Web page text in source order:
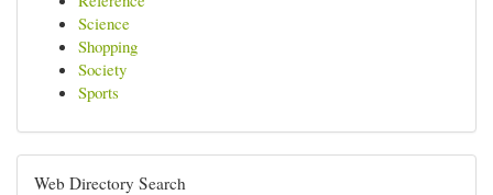
Science
Shopping
Society
Sports
Web Directory Search